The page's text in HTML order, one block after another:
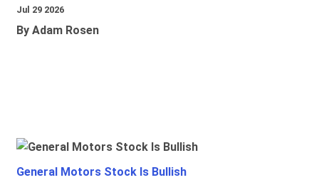
Jul 29 2026
By Adam Rosen
General Motors Stock Is Bullish